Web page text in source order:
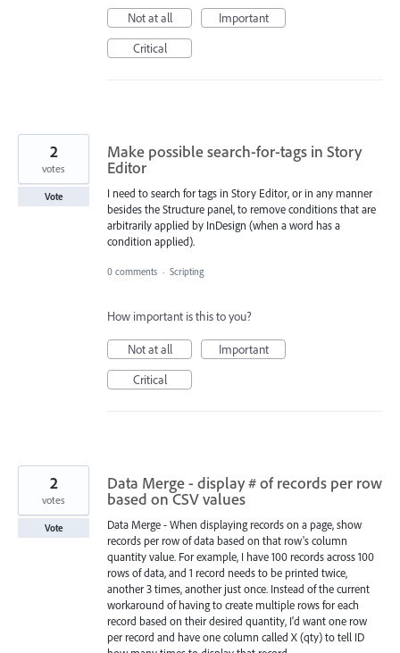
Not at all
Important
Critical
Make possible search-for-tags in Story
Editor
I need to search for tags in Story Editor, or in any manner
besides the Structure panel, to remove conditions that are
arbitrarily applied by InDesign (when a word has a
condition applied).
2
votes
Vote
0 comments · Scripting
How important is this to you?
Not at all
Important
Critical
Data Merge - display # of records per row
based on CSV values
Data Merge - When displaying records on a page, show
records per row of data based on that row's column
quantity value. For example, I have 100 records across 100
rows of data, and 1 record needs to be printed twice,
another 3 times, another just once. Instead of the current
workaround of having to create multiple rows for each
record based on their desired quantity, I'd want one row
per record and have one column called X (qty) to tell ID
2
votes
Vote